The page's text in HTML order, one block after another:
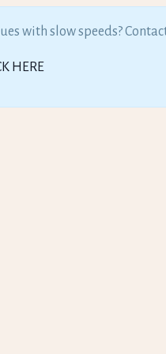
with slow speeds?
HERE